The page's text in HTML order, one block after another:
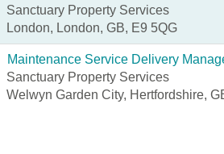
Sanctuary Property Services
London, London, GB, E9 5QG
Maintenance Service Delivery
Sanctuary Property Services
Welwyn Garden City, Hertfordshire,